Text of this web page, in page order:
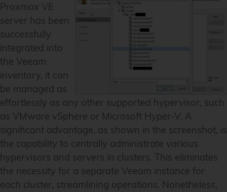
Proxmox VE
server has been
successfully
integrated into
the Veeam
inventory, it can
be managed as
effortlessly as any other supported hypervisor, such
as VMware vSphere or Microsoft Hyper-V. A
significant advantage, as shown in the screenshot, is
the capability to centrally administrate various
hypervisors and servers in clusters. This eliminates
the necessity for a separate Veeam instance for
each cluster, streamlining operations. Nonetheless,